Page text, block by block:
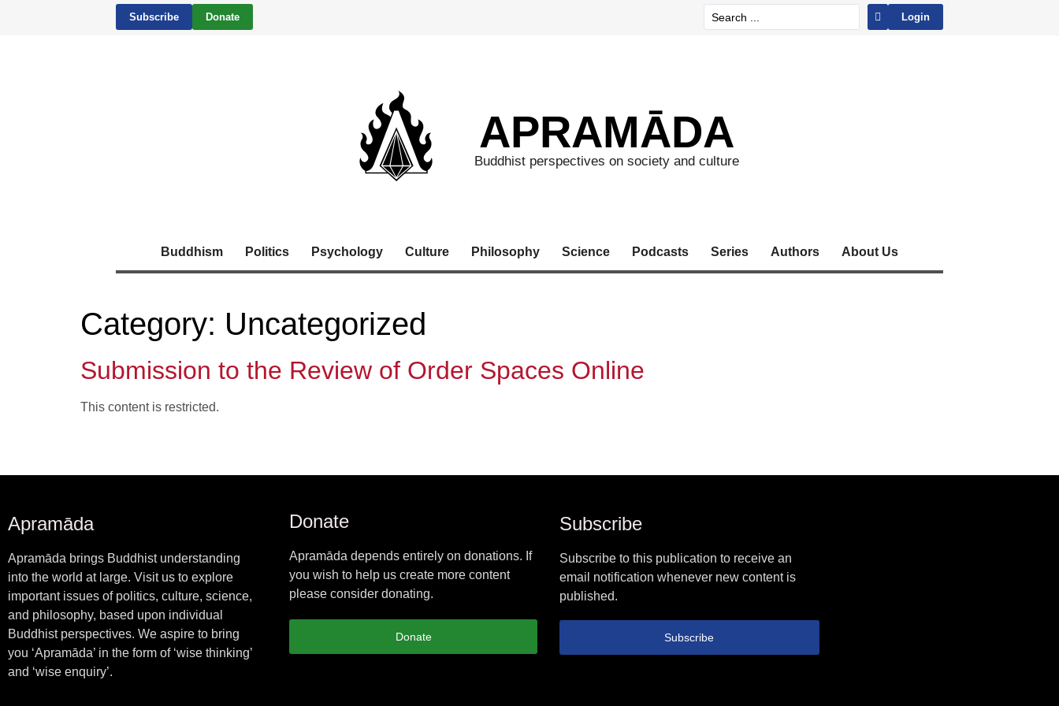
Subscribe Donate Login
APRAMĀDA
Buddhist perspectives on society and culture
Buddhism Politics Psychology Culture Philosophy Science Podcasts Series Authors About Us
Category: Uncategorized
Submission to the Review of Order Spaces Online
This content is restricted.
Apramāda
Apramāda brings Buddhist understanding
into the world at large. Visit us to explore
important issues of politics, culture, science,
and philosophy, based upon individual
Buddhist perspectives. We aspire to bring
you ‘Apramāda’ in the form of ‘wise thinking’
and ‘wise enquiry’.
Donate
Apramāda depends entirely on donations. If
you wish to help us create more content
please consider donating.
Donate
Subscribe
Subscribe to this publication to receive an
email notification whenever new content is
published.
Subscribe